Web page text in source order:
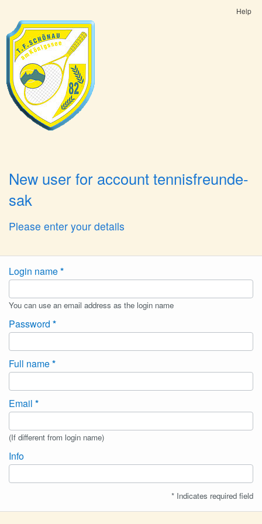
Help
New user for account tennisfreunde-
sak
Please enter your details
Login name
You can use an email address as the login name
Password
Full name
Email
(If different from login name)
Info
* Indicates required field